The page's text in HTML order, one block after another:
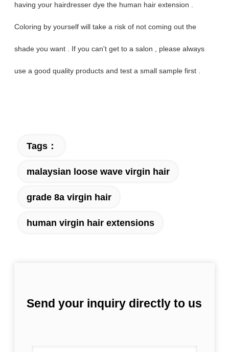
having your hairdresser dye the human hair extension .
Coloring by yourself will take a risk of not coming out the
shade you want . If you can't get to a salon , please always
use a good quality products and test a small sample first .
Tags：
malaysian loose wave virgin hair
grade 8a virgin hair
human virgin hair extensions
Send your inquiry directly to us